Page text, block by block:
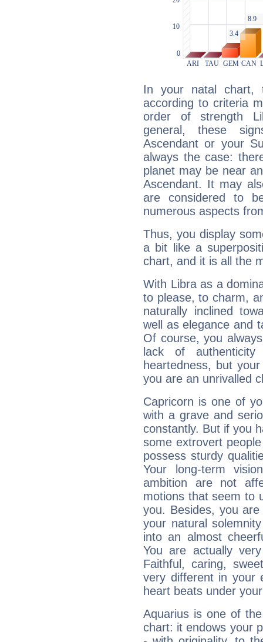
In your natal chart,
according to criteria
order of strength
general, these
Ascendant or your
always the case:
planet may be near
Ascendant. It may
are considered to
numerous aspects
Thus, you display
a bit like a
chart, and it is all the
With Libra as a
to please, to charm,
naturally inclined
well as elegance and
Of course, you
lack of
heartedness, but
you are an unrivalled
Capricorn is one of
with a grave and
constantly. But if you
some extrovert
possess sturdy
Your long-term
ambition are not
motions that seem to
you. Besides, you
your natural
into an almost
You are actually
Faithful, caring,
very different in your
heart beats under
Aquarius is one of
chart: it endows your